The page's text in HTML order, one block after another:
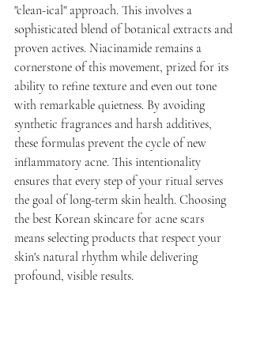
"clean-ical" approach. This involves a
sophisticated blend of botanical extracts and
proven actives. Niacinamide remains a
cornerstone of this movement, prized for its
ability to refine texture and even out tone
with remarkable quietness. By avoiding
synthetic fragrances and harsh additives,
these formulas prevent the cycle of new
inflammatory acne. This intentionality
ensures that every step of your ritual serves
the goal of long-term skin health. Choosing
the best Korean skincare for acne scars
means selecting products that respect your
skin's natural rhythm while delivering
profound, visible results.